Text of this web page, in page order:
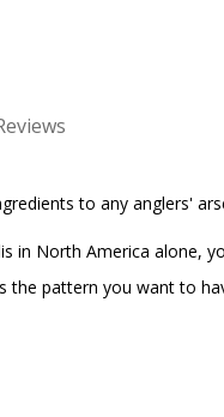
to any anglers'
in North America alone,
the pattern you want to